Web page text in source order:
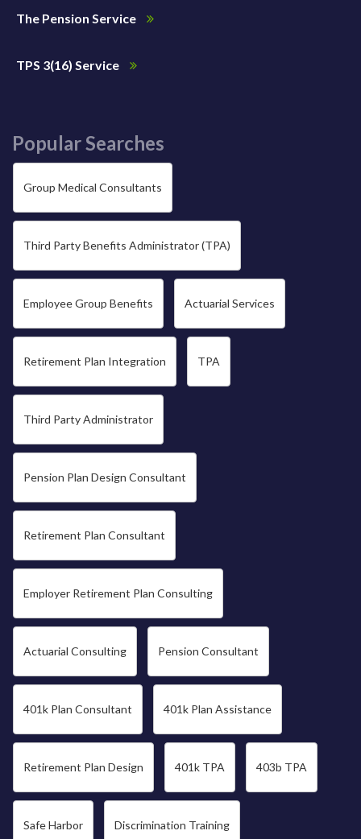
The Pension Service
TPS 3(16) Service
Popular Searches
Group Medical Consultants
Third Party Benefits Administrator (TPA)
Employee Group Benefits Actuarial Services
Retirement Plan Integration TPA
Third Party Administrator
Pension Plan Design Consultant
Retirement Plan Consultant
Employer Retirement Plan Consulting
Actuarial Consulting Pension Consultant
401k Plan Consultant 401k Plan Assistance
Retirement Plan Design 401k TPA 403b TPA
Safe Harbor Discrimination Training